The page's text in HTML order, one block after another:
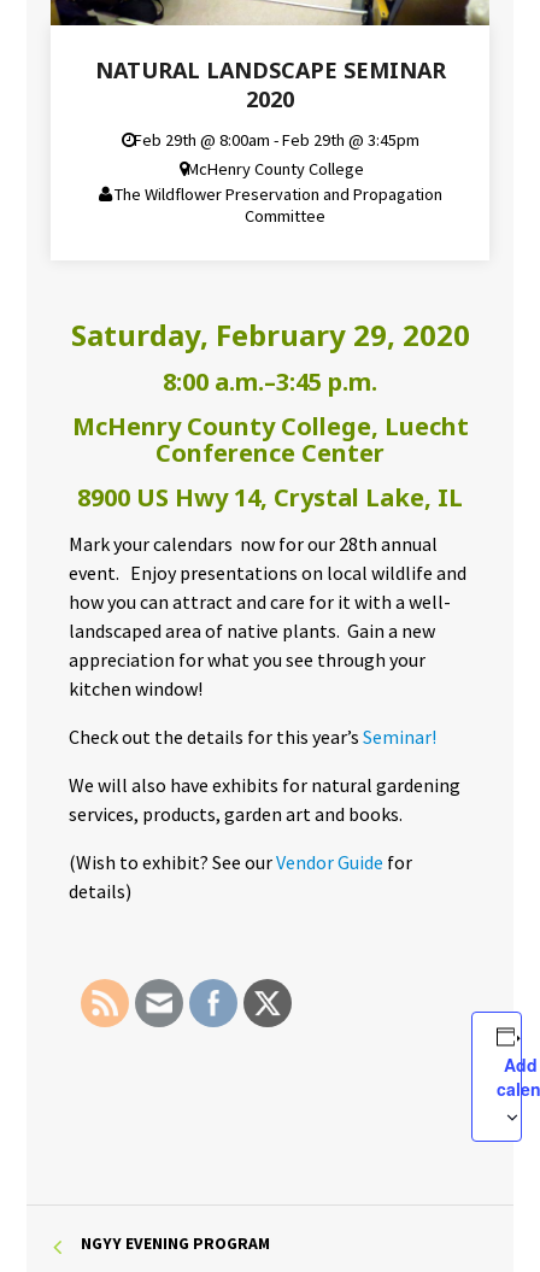
NATURAL LANDSCAPE SEMINAR
2020
Feb 29th @ 8:00am - Feb 29th @ 3:45pm
McHenry County College
The Wildflower Preservation and Propagation
Committee
Saturday, February 29, 2020
8:00 a.m.–3:45 p.m.
McHenry County College, Luecht
Conference Center
8900 US Hwy 14, Crystal Lake, IL
Mark your calendars now for our 28th annual
event. Enjoy presentations on local wildlife and
how you can attract and care for it with a well-
landscaped area of native plants. Gain a new
appreciation for what you see through your
kitchen window!
Check out the details for this year’sSeminar!
We will also have exhibits for natural gardening
services, products, garden art and books.
(Wish to exhibit? See ourVendor Guide for
details)
NGYY EVENING PROGRAM